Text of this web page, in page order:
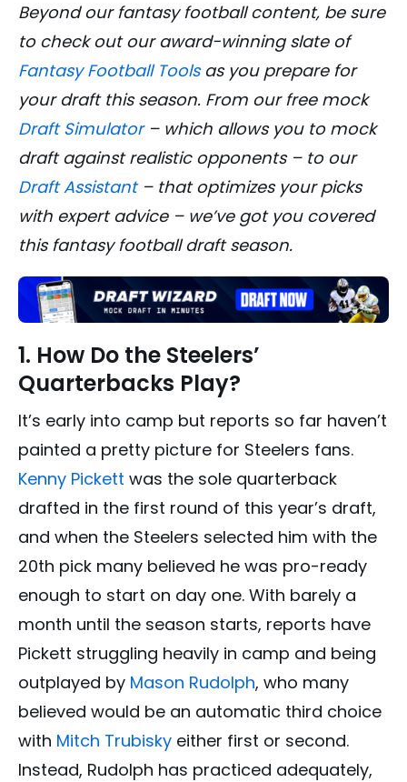
Beyond our fantasy football content, be sure
to check out our award-winning slate of
Fantasy Football Toolsas you prepare for
your draft this season. From our free mock
Draft Simulator– which allows you to mock
draft against realistic opponents – to our
Draft Assistant– that optimizes your picks
with expert advice – we’ve got you covered
this fantasy football draft season.
1. How Do the Steelers’
Quarterbacks Play?
It’s early into camp but reports so far haven’t
painted a pretty picture for Steelers fans.
Kenny Pickett was the sole quarterback
drafted in the first round of this year’s draft,
and when the Steelers selected him with the
20th pick many believed he was pro-ready
enough to start on day one. With barely a
month until the season starts, reports have
Pickett struggling heavily in camp and being
outplayed by Mason Rudolph, who many
believed would be an automatic third choice
with Mitch Trubisky either first or second.
Instead, Rudolph has practiced adequately,